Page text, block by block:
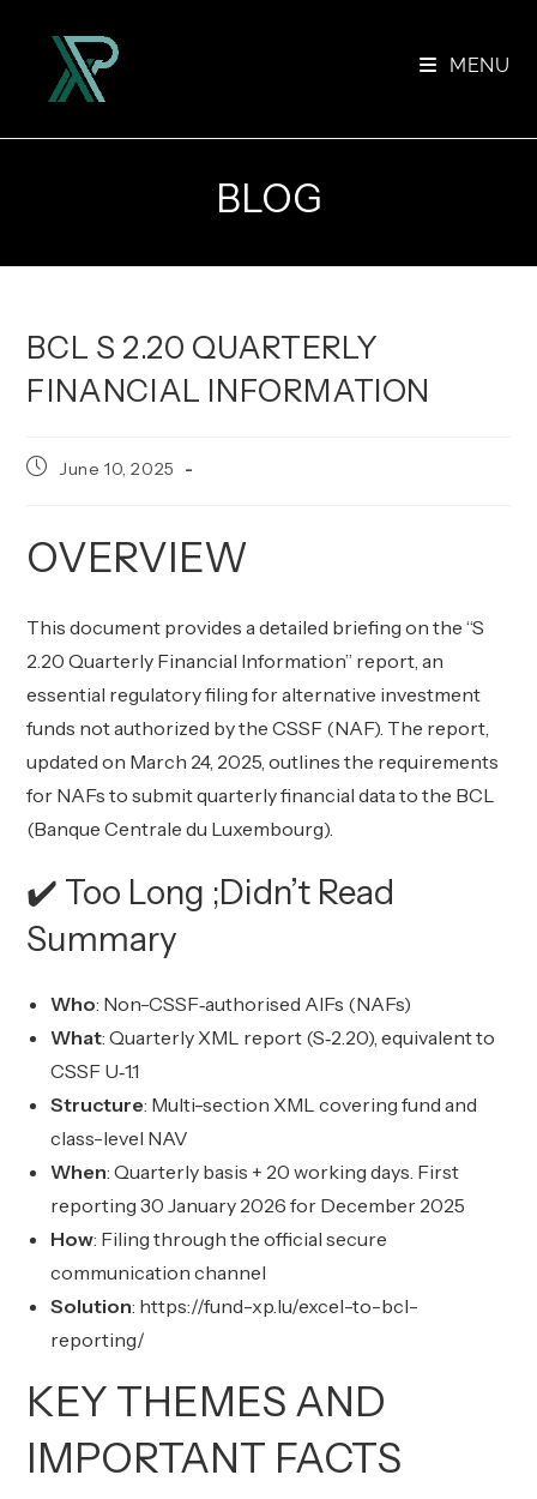
content
MENU
BLOG
BCL S 2.20 QUARTERLY
FINANCIAL INFORMATION
Post June 10, 2025
OVERVIEW
This document provides a detailed briefing on the “S
2.20 Quarterly Financial Information” report, an
essential regulatory filing for alternative investment
funds not authorized by the CSSF (NAF). The report,
updated on March 24, 2025, outlines the requirements
for NAFs to submit quarterly financial data to the BCL
(Banque Centrale du Luxembourg).
✔️ Too Long ;Didn’t Read
Summary
Who: Non-CSSF‑authorised AIFs (NAFs)
What: Quarterly XML report (S‑2.20), equivalent to
CSSF U‑1.1
Structure: Multi-section XML covering fund and
class-level NAV
When: Quarterly basis + 20 working days. First
reporting 30 January 2026 for December 2025
How: Filing through the official secure
communication channel
Solution: https://fund-xp.lu/excel-to-bcl-
reporting/
KEY THEMES AND
IMPORTANT FACTS